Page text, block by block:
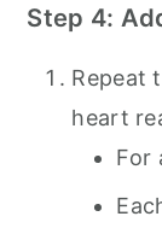
Step 4:
Repeat
heart
For